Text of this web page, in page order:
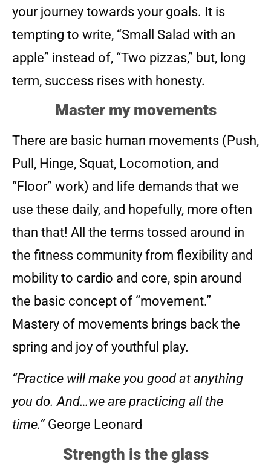
your journey towards your goals. It is
tempting to write, “Small Salad with an
apple” instead of, “Two pizzas,” but, long
term, success rises with honesty.
Master my movements
There are basic human movements (Push,
Pull, Hinge, Squat, Locomotion, and
“Floor” work) and life demands that we
use these daily, and hopefully, more often
than that! All the terms tossed around in
the fitness community from flexibility and
mobility to cardio and core, spin around
the basic concept of “movement.”
Mastery of movements brings back the
spring and joy of youthful play.
“Practice will make you good at anything
you do. And…we are practicing all the
time.”George Leonard
Strength is the glass